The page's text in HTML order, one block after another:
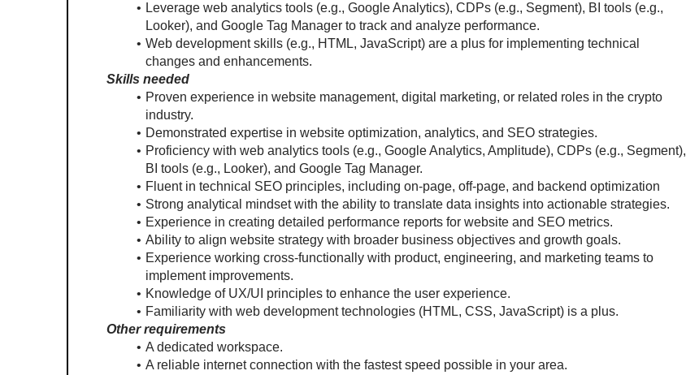
Leverage web analytics tools (e.g., Google Analytics), CDPs (e.g., Segment), BI tools (e.g.,
Looker), and Google Tag Manager to track and analyze performance.
Web development skills (e.g., HTML, JavaScript) are a plus for implementing technical
changes and enhancements.
Skills needed
Proven experience in website management, digital marketing, or related roles in the crypto
industry.
Demonstrated expertise in website optimization, analytics, and SEO strategies.
Proficiency with web analytics tools (e.g., Google Analytics, Amplitude), CDPs (e.g., Segment),
BI tools (e.g., Looker), and Google Tag Manager.
Fluent in technical SEO principles, including on-page, off-page, and backend optimization
Strong analytical mindset with the ability to translate data insights into actionable strategies.
Experience in creating detailed performance reports for website and SEO metrics.
Ability to align website strategy with broader business objectives and growth goals.
Experience working cross-functionally with product, engineering, and marketing teams to
implement improvements.
Knowledge of UX/UI principles to enhance the user experience.
Familiarity with web development technologies (HTML, CSS, JavaScript) is a plus.
Other requirements
A dedicated workspace.
A reliable internet connection with the fastest speed possible in your area.